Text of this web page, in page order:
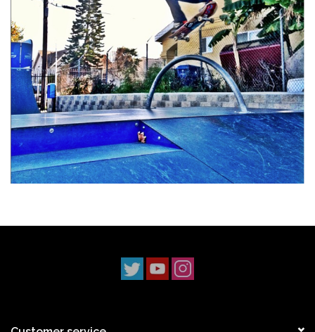
Stix SGV Skate Academy
Stix SGV Waiver